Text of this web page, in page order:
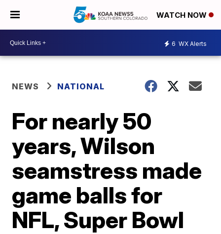
WATCH NOW
6 WX Alerts
NEWS NATIONAL
For nearly 50
years, Wilson
seamstress made
game balls for
NFL, Super Bowl